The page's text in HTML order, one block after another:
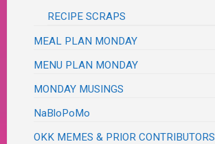
RECIPE SCRAPS
MEAL PLAN MONDAY
MENU PLAN MONDAY
MONDAY MUSINGS
NaBloPoMo
OKK MEMES & PRIOR CONTRIBUTORS